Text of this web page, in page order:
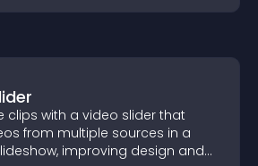
clips with a video slider that
from multiple sources in a
improving design and